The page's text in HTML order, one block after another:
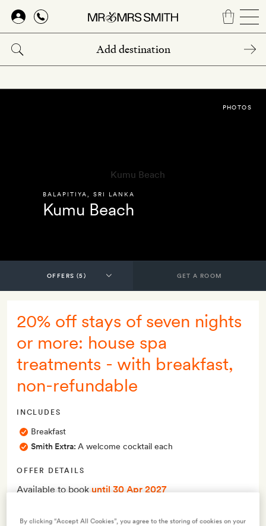
Skip
main
content
BALAPITIYA SRI LANKA
Kumu Beach
PHOTOS
GET A ROOM
20% off stays of seven nights
or more: house spa
treatments - with breakfast,
non-refundable
INCLUDES
Breakfast
Smith Extra: A welcome cocktail each
OFFER DETAILS
Available to book until 30 Apr 2027
Minimum stay 7 nights
By clicking “Accept All Cookies”, you agree to the storing of cookies on your